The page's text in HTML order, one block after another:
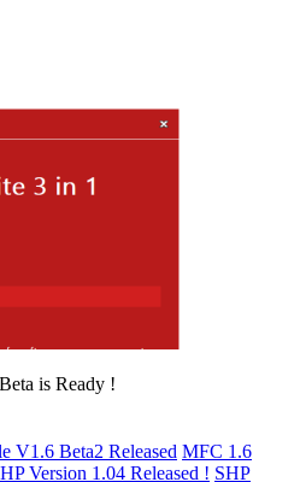
is Ready !
V1.6 Beta2 Released MFC 1.6
Version 1.04 Released ! SHP